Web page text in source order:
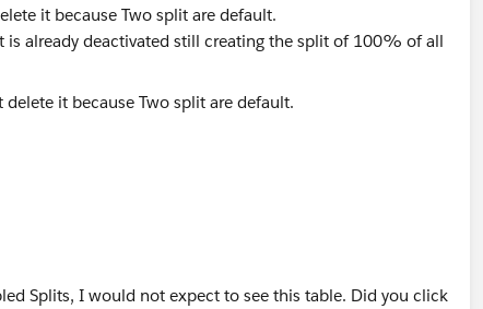
it because Two split are default.
is already deactivated still creating the split of 100% of all
Splits, I would not expect to see this table. Did you click